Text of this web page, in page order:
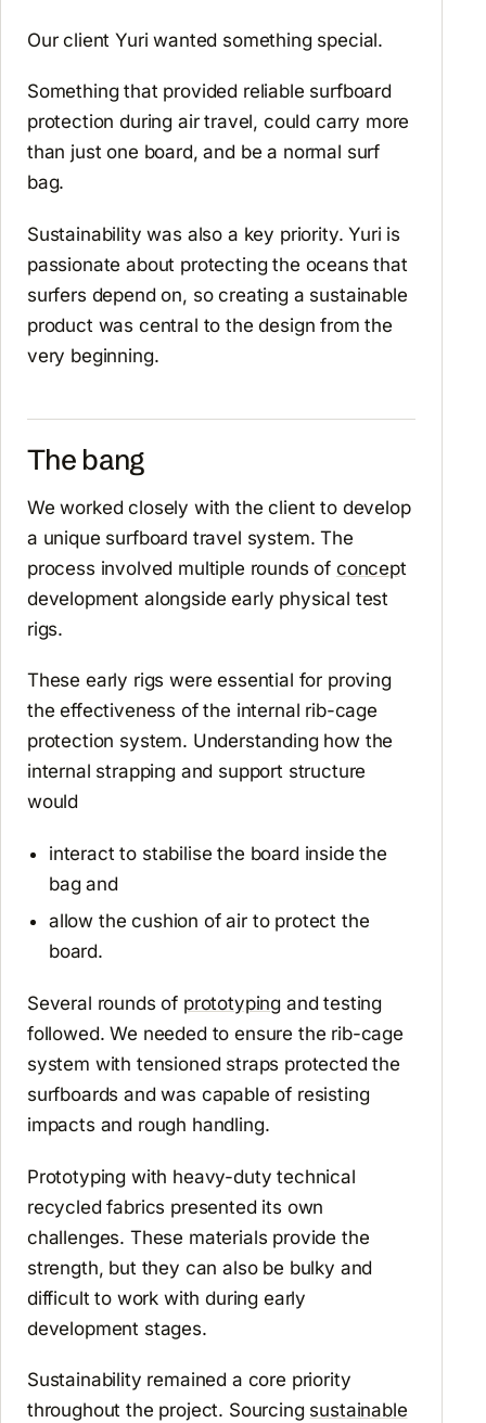
Our client Yuri wanted something special.
Something that provided reliable surfboard
protection during air travel, could carry more
than just one board, and be a normal surf
bag.
Sustainability was also a key priority. Yuri is
passionate about protecting the oceans that
surfers depend on, so creating a sustainable
product was central to the design from the
very beginning.
The bang
We worked closely with the client to develop
a unique surfboard travel system. The
process involved multiple rounds of concept
development alongside early physical test
rigs.
These early rigs were essential for proving
the effectiveness of the internal rib-cage
protection system. Understanding how the
internal strapping and support structure
would
interact to stabilise the board inside the
bag and
allow the cushion of air to protect the
board.
Several rounds of prototyping and testing
followed. We needed to ensure the rib-cage
system with tensioned straps protected the
surfboards and was capable of resisting
impacts and rough handling.
Prototyping with heavy-duty technical
recycled fabrics presented its own
challenges. These materials provide the
strength, but they can also be bulky and
difficult to work with during early
development stages.
Sustainability remained a core priority
throughout the project. Sourcing sustainable